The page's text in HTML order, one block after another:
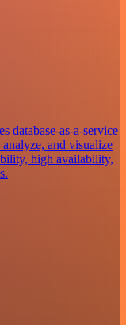
database-as-a-service
and visualize
high availability,